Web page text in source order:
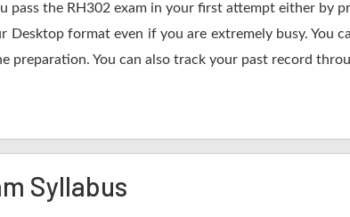
pass the RH302 exam in your first attempt either by
Desktop format even if you are extremely busy. You
preparation. You can also track your past record
Syllabus